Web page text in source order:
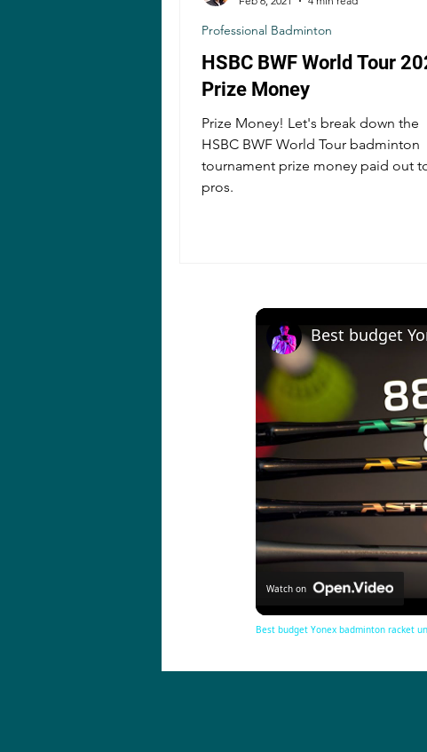
HSBC BWF World Tour
Prize Money
Prize Money! Let's break down the
HSBC BWF World Tour badminton
tournament prize money paid out to
pros.
Professional Badminton
Watch on
Best budget Yonex badminton racket